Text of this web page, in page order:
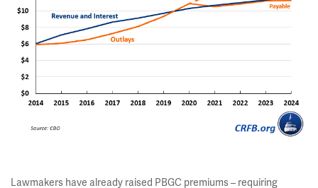
Lawmakers have already raised PBGC premiums – requiring